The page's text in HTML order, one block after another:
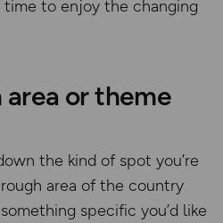
to enjoy the changing
area or theme
the kind of spot you’re
area of the country
specific you’d like